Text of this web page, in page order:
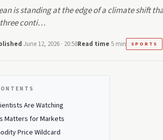
is standing at the edge of a climate shift
conti…
June 12, 2026 · 20:58Read time 5 min SPORTS
Are Watching
Matters for Markets
Price Wildcard